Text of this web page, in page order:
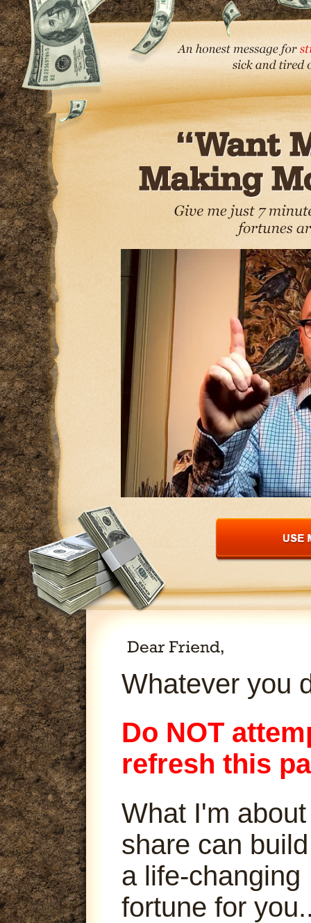
Whatever you
Do NOT
refresh this
What I'm
share can
a life-changing
fortune for